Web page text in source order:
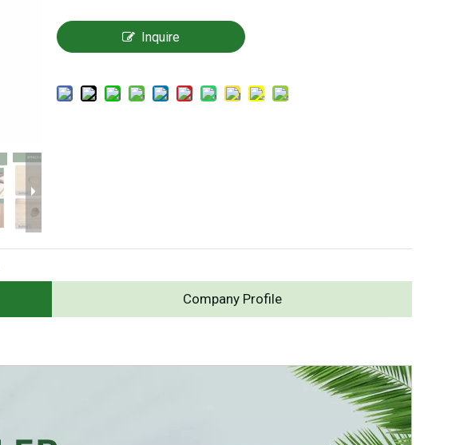
Inquire
Company Profile